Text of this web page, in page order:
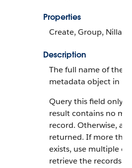
Properties
Create, Group,
Description
The full name of the
metadata object in
Query this field only
result contains no
record. Otherwise, an
returned. If more
exists, use multiple
retrieve the records.